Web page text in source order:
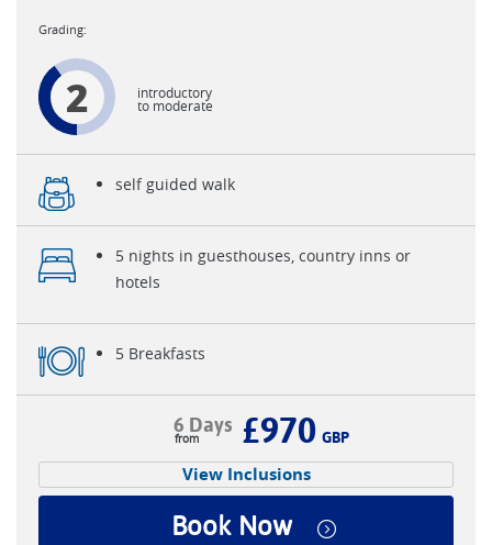
2 introductory
to moderate
self guided walk
5 nights in guesthouses, country inns or
hotels
5 Breakfasts
6 Days £970 GBP
View Inclusions
Book Now